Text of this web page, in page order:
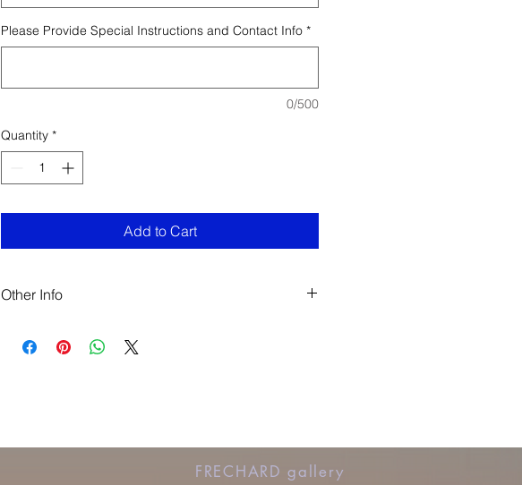
Please Provide Special Instructions and Contact Info *
0/500
Quantity *
Add to Cart
Other Info
painting process. Typical turn-around is 2 weeks.
FRECHARD gallery